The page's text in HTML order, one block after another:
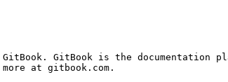
GitBook is the documentation
at gitbook.com.